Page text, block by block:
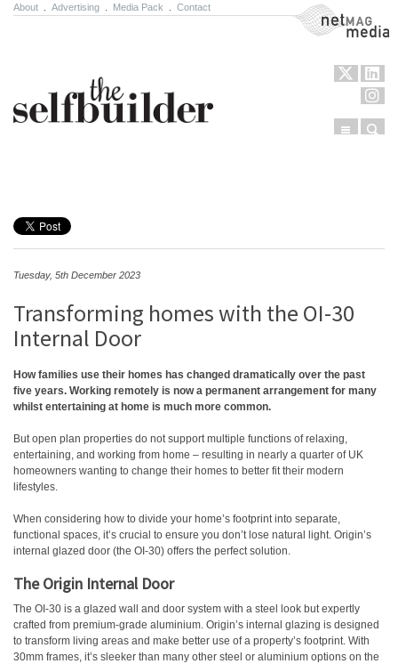
About Advertising Media Pack Contact NetMag Media
Menu
Tuesday, 5th December 2023
Transforming homes with the OI-30
Internal Door
How families use their homes has changed dramatically over the past
five years. Working remotely is now a permanent arrangement for many
whilst entertaining at home is much more common.
But open plan properties do not support multiple functions of relaxing,
entertaining, and working from home – resulting in nearly a quarter of UK
homeowners wanting to change their homes to better fit their modern
lifestyles.
When considering how to divide your home’s footprint into separate,
functional spaces, it’s crucial to ensure you don’t lose natural light. Origin’s
internal glazed door (the OI-30) offers the perfect solution.
The Origin Internal Door
The OI-30 is a glazed wall and door system with a steel look but expertly
crafted from premium-grade aluminium. Origin’s internal glazing is designed
to transform living areas and make better use of a property’s footprint. With
30mm frames, it’s sleeker than many other steel or aluminium options on the